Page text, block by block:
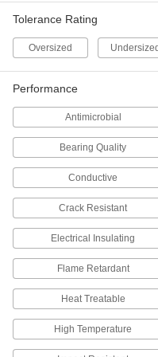
7786T357
8920K82
Oversized Oil-
Steel Rod
2-3/4" Diameter
89905K28
Oversized Oil-
Steel Rod
2-3/4" Diameter
5359N28
Oversized
Steel Rod
Tolerance Rating
Oversized Undersized
Performance
Antimicrobial
Bearing Quality
Conductive
Crack Resistant
Electrical Insulating
Flame Retardant
Heat Treatable
High Temperature